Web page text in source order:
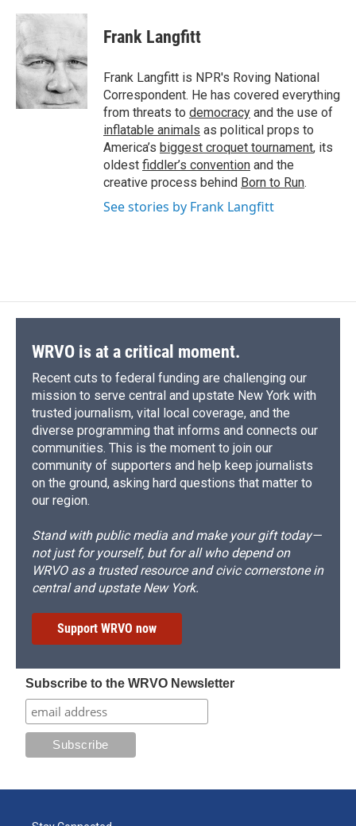
c
e
b
o
o
k
u
s
k
y
r
d
s
p
b
a
d
k
e
I
n
i
l
Frank Langfitt
Frank Langfitt is NPR's Roving National
Correspondent. He has covered everything
from threats to democracy and the use of
inflatable animals as political props to
America’s biggest croquet tournament, its
oldest fiddler’s convention and the
creative process behind Born to Run.
See stories by Frank Langfitt
WRVO is at a critical moment.
Recent cuts to federal funding are challenging our
mission to serve central and upstate New York with
trusted journalism, vital local coverage, and the
diverse programming that informs and connects our
communities. This is the moment to join our
community of supporters and help keep journalists
on the ground, asking hard questions that matter to
our region.
Stand with public media and make your gift today—
not just for yourself, but for all who depend on
WRVO as a trusted resource and civic cornerstone in
central and upstate New York.
Support WRVO now
Subscribe to the WRVO Newsletter